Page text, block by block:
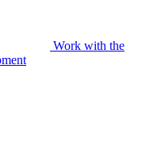
Work with the